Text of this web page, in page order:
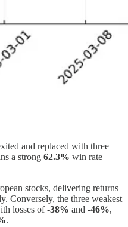
and replaced with three
a strong 62.3% win rate
stocks, delivering returns
Conversely, the three weakest
losses of-38% and -46%,
.